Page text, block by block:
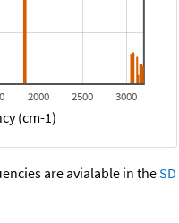
2000 2500 3000
(cm-1)
are avialable in theSD